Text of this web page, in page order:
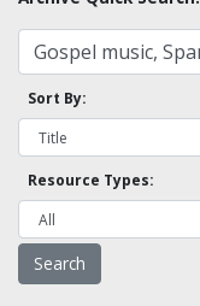
Sort By:
Resource Types: